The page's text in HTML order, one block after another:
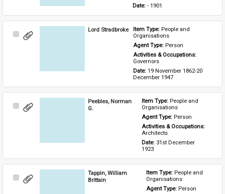
Date: - 1901
Select
Lord Stradbroke Item Type: People and
Organisations
Agent Type: Person
Activities & Occupations:
Governors
Date: 19 November 1862-20
December 1947
Select
Peebles, Norman
G.
Item Type: People and
Organisations
Agent Type: Person
Architects
Date: 31st December
1923
Select
Tappin, William
Brittain
Item Type: People and
Organisations
Agent Type: Person